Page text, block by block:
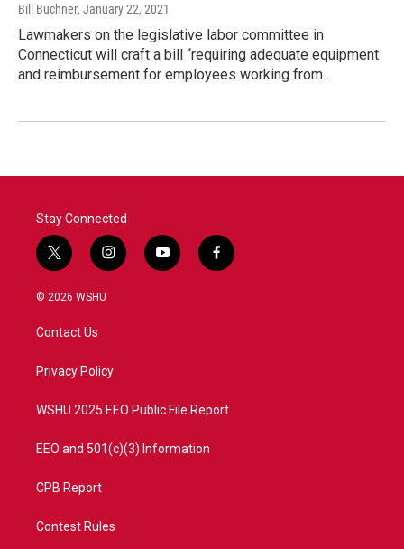
Bill Buchner, January 22, 2021
Lawmakers on the legislative labor committee in
Connecticut will craft a bill “requiring adequate equipment
and reimbursement for employees working from…
Stay Connected
t
w
i
t
e
i
n
a
y
o
f
a
© 2026 WSHU
Contact Us
Privacy Policy
WSHU 2025 EEO Public File Report
EEO and 501(c)(3) Information
CPB Report
Contest Rules